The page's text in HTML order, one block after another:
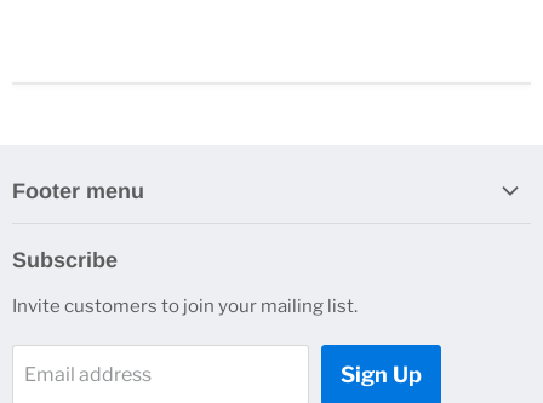
Footer menu
Subscribe
Invite customers to join your mailing list.
Email address Sign Up